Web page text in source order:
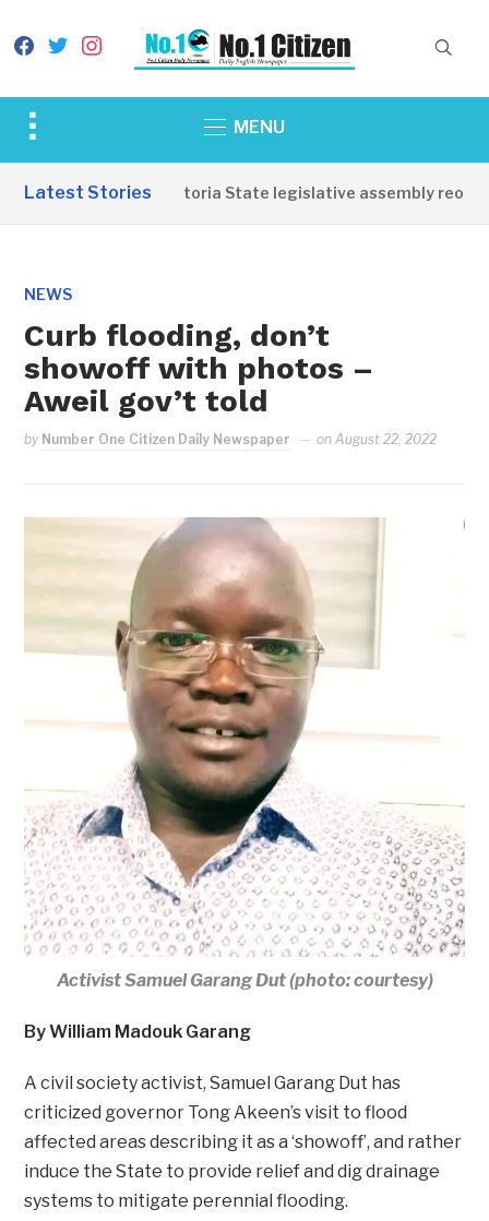
facebook
twitterinstagram
Toggle
&
MENU
Latest Stories
Western Equatoria State legislative assembly reopens,
NEWS
Curb flooding, don’t
showoff with photos –
Aweil gov’t told
by Number One Citizen Daily Newspaper onAugust 22, 2022
Activist Samuel Garang Dut (photo: courtesy)
By William Madouk Garang
A civil society activist, Samuel Garang Dut has
criticized governor Tong Akeen’s visit to flood
affected areas describing it as a ‘showoff’, and rather
induce the State to provide relief and dig drainage
systems to mitigate perennial flooding.